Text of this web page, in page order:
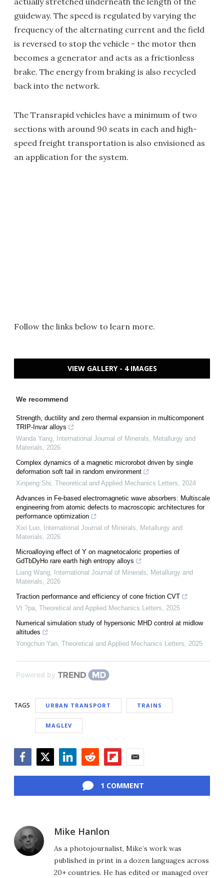
guideway. The speed is regulated by varying the
frequency of the alternating current and the field
is reversed to stop the vehicle - the motor then
becomes a generator and acts as a frictionless
brake. The energy from braking is also recycled
back into the network.
The Transrapid vehicles have a minimum of two
sections with around 90 seats in each and high-
speed freight transportation is also envisioned as
an application for the system.
Follow the links below to learn more.
VIEW GALLERY - 4 IMAGES
We recommend
Strength, ductility and zero thermal expansion in multicomponent
TRIP-Invar alloys
Wanda Yang,
International Journal of Minerals, Metallurgy and
Materials, 2026
Complex dynamics of a magnetic microrobot driven by single
deformation soft tail in random environment
Xinpeng Shi, Theoretical and Applied Mechanics Letters, 2024
Advances in Fe-based electromagnetic wave absorbers: Multiscale
engineering from atomic defects to macroscopic architectures for
performance optimization
Xixi Luo,
International Journal of Minerals, Metallurgy and
Materials, 2026
Microalloying effect of Y on magnetocaloric properties of
GdTbDyHo rare earth high entropy alloys
Liang Wang,
International Journal of Minerals, Metallurgy and
Materials, 2026
Traction performance and efficiency of cone friction CVT
Vt ?pa, Theoretical and Applied Mechanics Letters, 2025
Numerical simulation study of hypersonic MHD control at midlow
altitudes
Yongchun Yan, Theoretical and Applied Mechanics Letters, 2025
Powered by
TAGS URBAN TRANSPORT TRAINS
MAGLEV
1 COMMENT
Mike Hanlon
As a photojournalist, Mike’s work was
published in print in a dozen languages across
20+ countries. He has edited or managed over